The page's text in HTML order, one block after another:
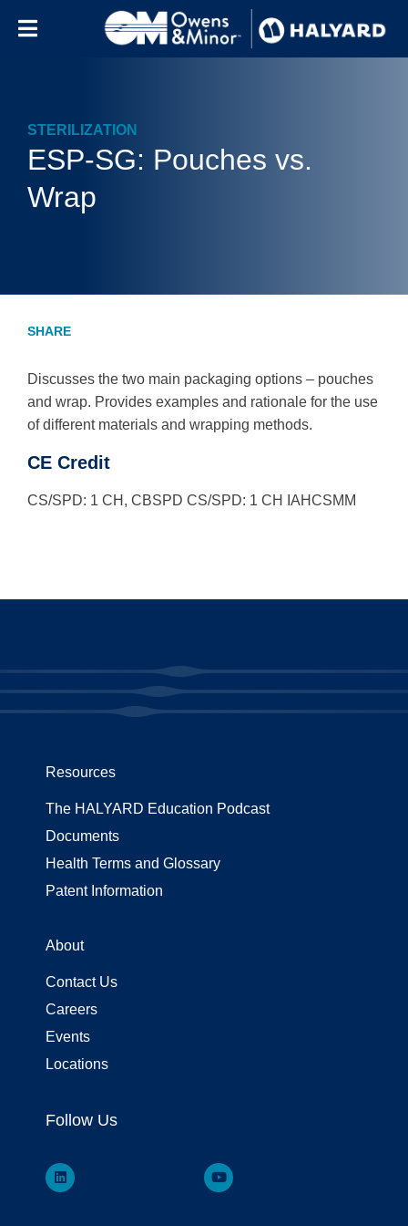
STERILIZATION
ESP-SG: Pouches vs.
Wrap
Discusses the two main packaging options – pouches
and wrap. Provides examples and rationale for the use
of different materials and wrapping methods.
CE Credit
CS/SPD: 1 CH, CBSPD CS/SPD: 1 CH IAHCSMM
Resources
The HALYARD Education Podcast
Documents
Health Terms and Glossary
Patent Information
About
Contact Us
Careers
Events
Locations
Follow Us